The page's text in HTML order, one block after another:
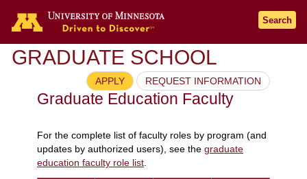
Search
GRADUATE SCHOOL
APPLY REQUEST INFORMATION
Graduate Education Faculty
For the complete list of faculty roles by program (and
updates by authorized users), see the graduate
education faculty role list.